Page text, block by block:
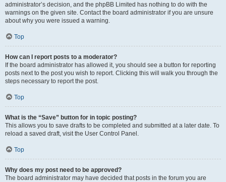
administrator’s decision, and the phpBB Limited has nothing to do with the
warnings on the given site. Contact the board administrator if you are unsure
about why you were issued a warning.
Top
How can I report posts to a moderator?
If the board administrator has allowed it, you should see a button for reporting
posts next to the post you wish to report. Clicking this will walk you through the
steps necessary to report the post.
Top
What is the “Save” button for in topic posting?
This allows you to save drafts to be completed and submitted at a later date. To
reload a saved draft, visit the User Control Panel.
Top
Why does my post need to be approved?
The board administrator may have decided that posts in the forum you are